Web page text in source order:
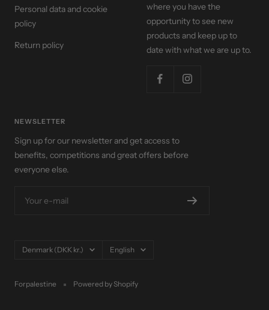
Personal data and cookie
policy
Return policy
where you have the
opportunity to see new
products and keep up to
date with what we are up to.
NEWSLETTER
Sign up for our newsletter and get access to
benefits, competitions and great offers before
everyone else.
Your e-mail
Country/region
Denmark (DKK kr.) Language
English
Forpalestine Powered by Shopify